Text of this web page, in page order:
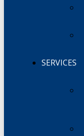
SERVICES